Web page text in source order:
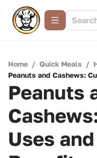
Home / Quick Meals /
Peanuts and Cashews:
Peanuts
Uses